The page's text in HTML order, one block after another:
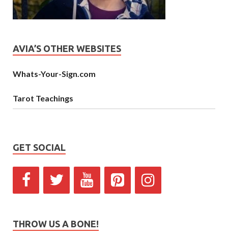
AVIA’S OTHER WEBSITES
Whats-Your-Sign.com
Tarot Teachings
GET SOCIAL
THROW US A BONE!